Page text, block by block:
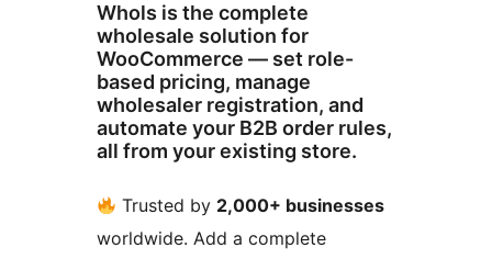
Whols is the complete
wholesale solution for
WooCommerce — set role-
based pricing, manage
wholesaler registration, and
automate your B2B order rules,
all from your existing store.
Trusted by 2,000+ businesses
worldwide. Add a complete